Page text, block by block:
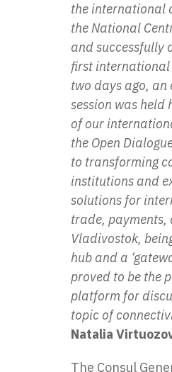
the international
the National
and successfully
first international
two days ago, an
session was held
of our
the Open
to transforming
institutions and
solutions for
trade, payments,
Vladivostok,
hub and a
proved to be the
platform for
topic of
Natalia
The Consul